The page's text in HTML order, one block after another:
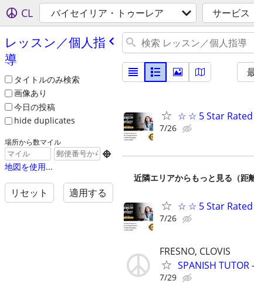
CL バイセイリア・トゥーレア サービス
レッスン／個人指
導
タイトルのみ検索
画像あり
今日の投稿
hide duplicates
場所から数マイル

地図を使用...
リセット 適用する
☆ ☆ 5 Star
7/26
近隣エリアからもっと見る（距
☆ ☆ 5 Star
7/26
FRESNO, CLOVIS
SPANISH TUTOR
7/29